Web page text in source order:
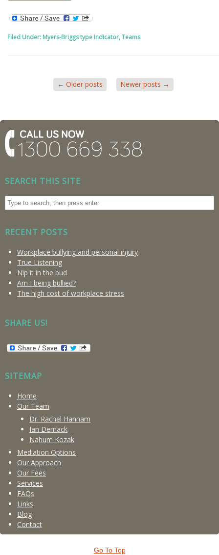
Filed Under: Myers-Briggs type Indicator,Teams
← Older posts Newer posts →
SEARCH THIS SITE
RECENT POSTS
Workplace bullying and personal injury
True Listening
Nip it in the bud
Am I being bullied?
The high cost of workplace stress
SHARE US!
SITEMAP
Home
Our Team
Dr. Rachel Hannam
Ian Demack
Nahum Kozak
Mediation Options
Our Approach
Our Fees
Services
FAQs
Links
Blog
Contact
Go To Top